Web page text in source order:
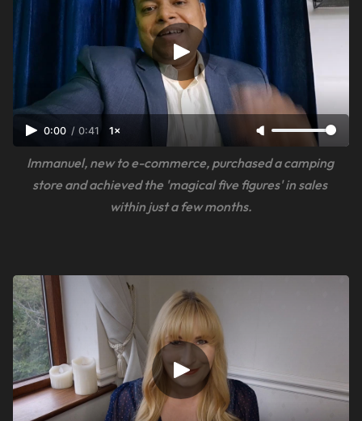
0:00 / 0:41 1×
Immanuel, new to e-commerce, purchased a camping
store and achieved the 'magical five figures' in sales
within just a few months.